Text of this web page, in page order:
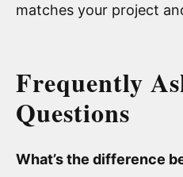
matches your project
Frequently
Questions
What’s the difference